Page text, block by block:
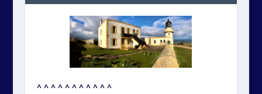
^ ^ ^ ^ ^ ^ ^ ^ ^ ^ ^